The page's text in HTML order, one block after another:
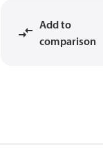
Add to
comparison